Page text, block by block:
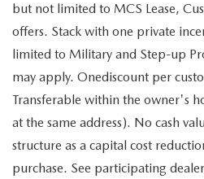
but not limited to MCS Lease,
offers. Stack with one private
limited to Military and Step-up
may apply. Onediscount per
Transferable within the owner's
at the same address). No cash
structure as a capital cost
purchase. See participating